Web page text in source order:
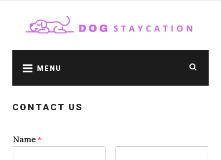
content
MENU
CONTACT US
Name*